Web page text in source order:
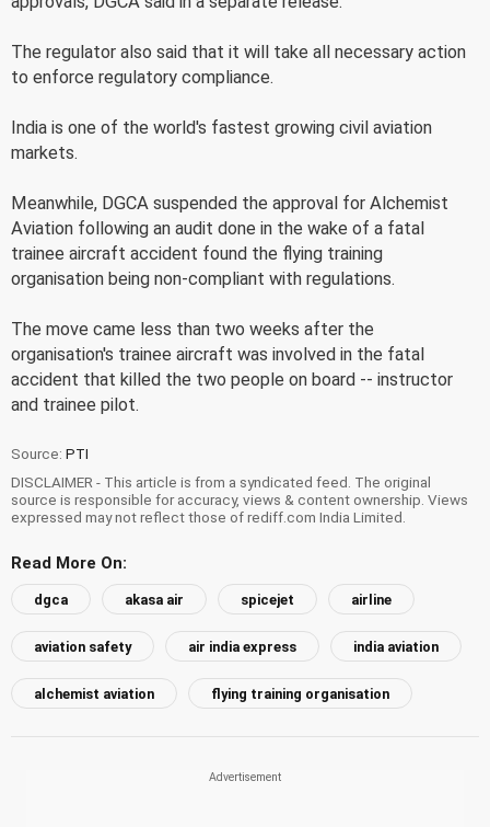
The regulator also said that it will take all necessary action
to enforce regulatory compliance.
India is one of the world's fastest growing civil aviation
markets.
Meanwhile, DGCA suspended the approval for Alchemist
Aviation following an audit done in the wake of a fatal
trainee aircraft accident found the flying training
organisation being non-compliant with regulations.
The move came less than two weeks after the
organisation's trainee aircraft was involved in the fatal
accident that killed the two people on board -- instructor
and trainee pilot.
Source: PTI
DISCLAIMER - This article is from a syndicated feed. The original
source is responsible for accuracy, views & content ownership. Views
expressed may not reflect those of rediff.com India Limited.
Read More On:
dgca akasa air spicejet airline
aviation safety air india express india aviation
alchemist aviation flying training organisation